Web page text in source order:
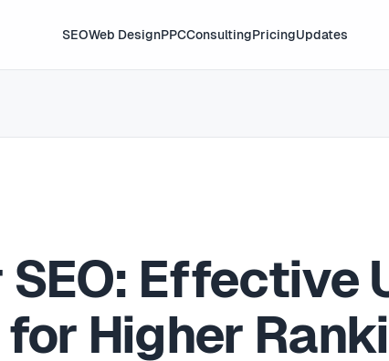
SEOWeb DesignPPCConsultingPricingUpdates
Effective
Higher